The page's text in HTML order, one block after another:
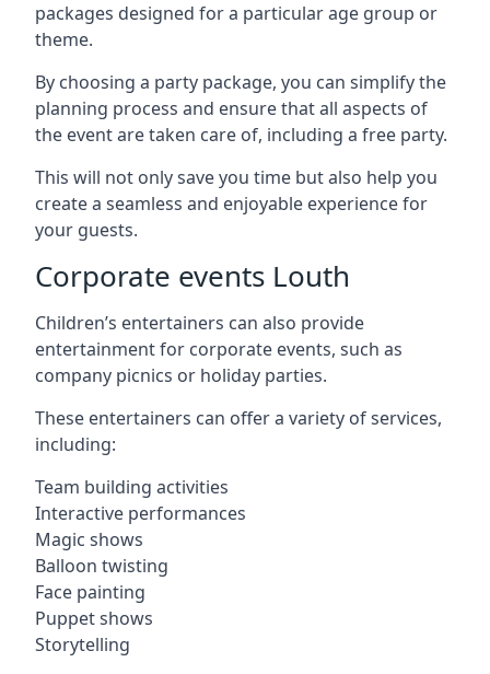
packages designed for a particular age group or
theme.
By choosing a party package, you can simplify the
planning process and ensure that all aspects of
the event are taken care of, including a free party.
This will not only save you time but also help you
create a seamless and enjoyable experience for
your guests.
Corporate events Louth
Children’s entertainers can also provide
entertainment for corporate events, such as
company picnics or holiday parties.
These entertainers can offer a variety of services,
including:
Team building activities
Interactive performances
Magic shows
Balloon twisting
Face painting
Puppet shows
Storytelling